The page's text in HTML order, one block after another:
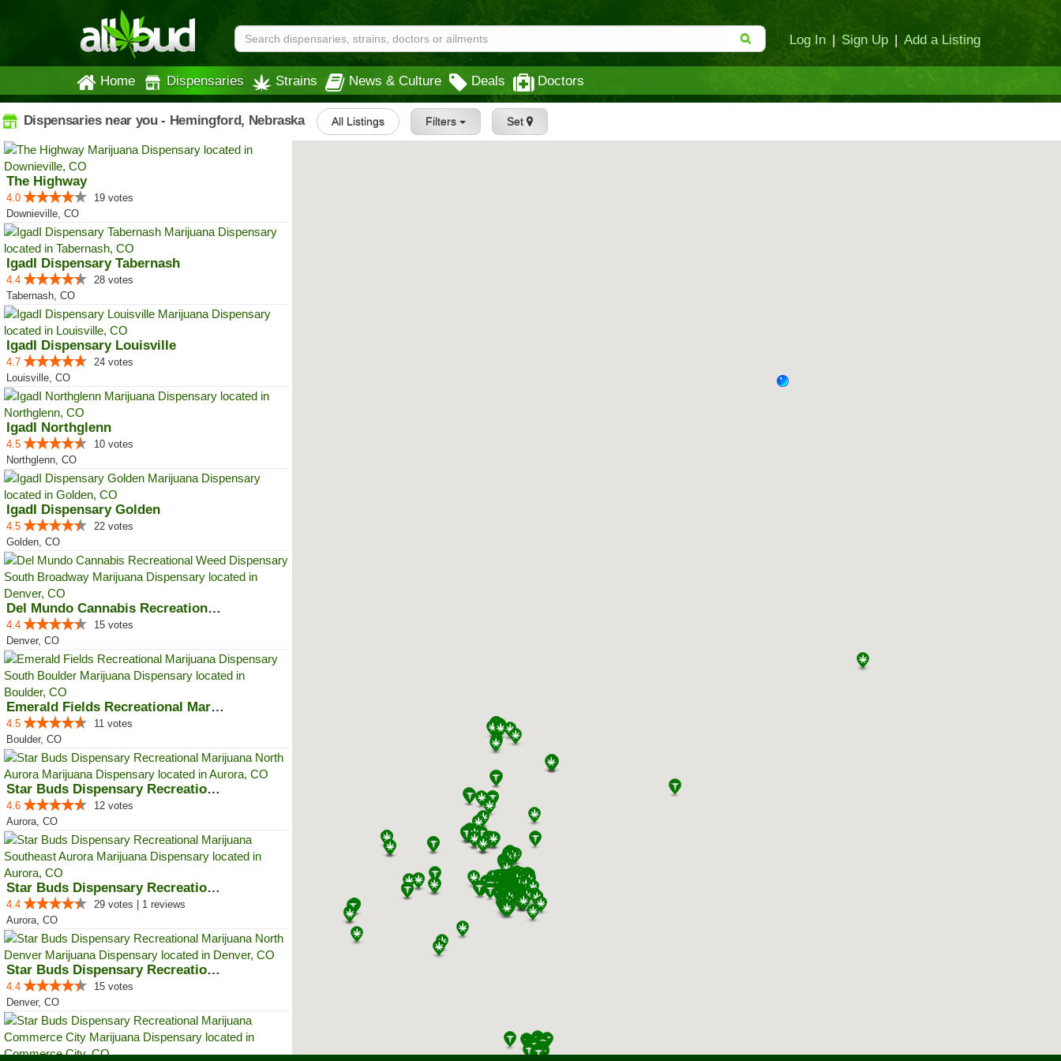
Log In | Sign Up | Add a Listing
Home Dispensaries Strains News & Culture Deals Doctors
Dispensaries near you - Hemingford, Nebraska All Listings Filters Set
The Highway
4.0
19 votes
Downieville, CO
IgadI Dispensary Tabernash
4.4
28 votes
Tabernash, CO
IgadI Dispensary Louisville
4.7
24 votes
Louisville, CO
IgadI Northglenn
4.5
10 votes
Northglenn, CO
IgadI Dispensary Golden
4.5
22 votes
Golden, CO
Del Mundo Cannabis Recreational ...
4.4
15 votes
Denver, CO
Emerald Fields Recreational Mari...
4.5
11 votes
Boulder, CO
Star Buds Dispensary Recreationa...
4.6
12 votes
Aurora, CO
Star Buds Dispensary Recreationa...
4.4
29 votes | 1 reviews
Aurora, CO
Star Buds Dispensary Recreationa...
4.4
15 votes
Denver, CO